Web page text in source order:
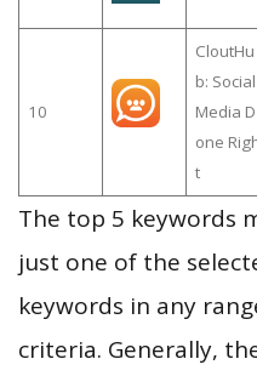
10
CloutHu
b: Social
Media D
one
t
The top 5 keywords
just one of the
keywords in any
criteria. Generally,